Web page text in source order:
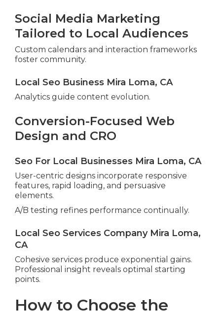
Social Media Marketing
Tailored to Local Audiences
Custom calendars and interaction frameworks
foster community.
Local Seo Business Mira Loma, CA
Analytics guide content evolution.
Conversion-Focused Web
Design and CRO
Seo For Local Businesses Mira Loma, CA
User-centric designs incorporate responsive
features, rapid loading, and persuasive
elements.
A/B testing refines performance continually.
Local Seo Services Company Mira Loma,
CA
Cohesive services produce exponential gains.
Professional insight reveals optimal starting
points.
How to Choose the